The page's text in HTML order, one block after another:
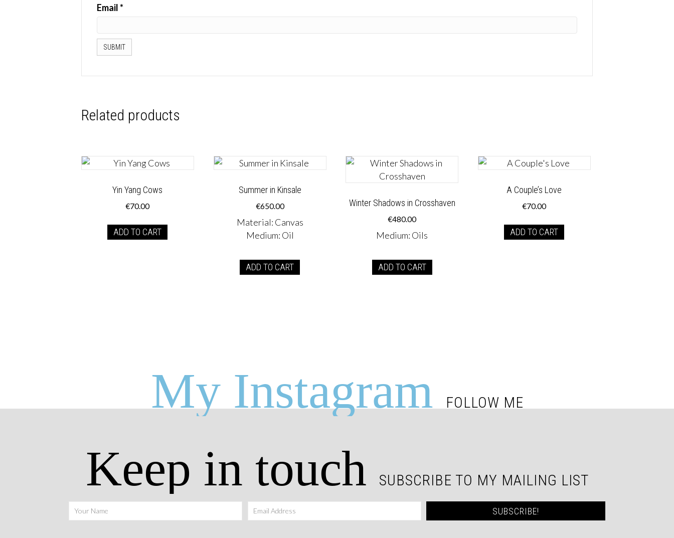
Email*
Related products
Yin Yang Cows
€70.00
ADD TO CART
Summer in Kinsale
€650.00
Material: Canvas
Medium: Oil
ADD TO CART
Winter Shadows in Crosshaven
€480.00
Medium: Oils
ADD TO CART
A Couple’s Love
€70.00
ADD TO CART
My Instagram FOLLOW ME
Keep in touch SUBSCRIBE TO MY MAILING LIST
SUBSCRIBE!